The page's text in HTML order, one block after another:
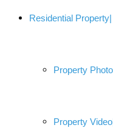
Residential Property
Property
Property Video